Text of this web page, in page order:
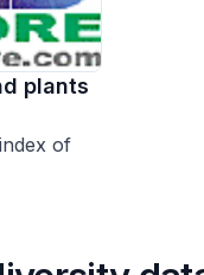
plants
of